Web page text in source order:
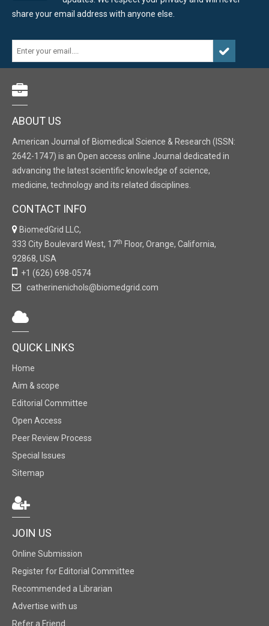
share your email address with anyone else.
ABOUT US
American Journal of Biomedical Science & Research (ISSN:
2642-1747) is an Open access online Journal dedicated in
advancing the latest scientific knowledge of science,
medicine, technology and its related disciplines.
CONTACT INFO
BiomedGrid LLC,
333 City Boulevard West, 17th Floor, Orange, California,
92868, USA
+1 (626) 698-0574
catherinenichols@biomedgrid.com
QUICK LINKS
Home
Aim & scope
Editorial Committee
Open Access
Peer Review Process
Special Issues
Sitemap
JOIN US
Online Submission
Register for Editorial Committee
Recommended a Librarian
Advertise with us
Refer a Friend